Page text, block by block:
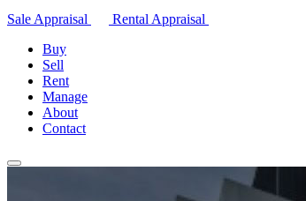
Sale Appraisal
Rental Appraisal
Buy
Sell
Rent
Manage
About
Contact